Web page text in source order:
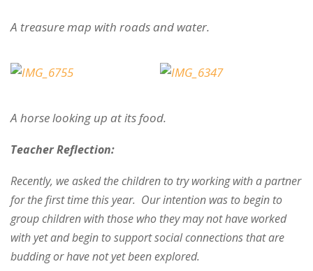
A treasure map with roads and water.
A horse looking up at its food.
Teacher Reflection:
Recently, we asked the children to try working with a partner
for the first time this year. Our intention was to begin to
group children with those who they may not have worked
with yet and begin to support social connections that are
budding or have not yet been explored.